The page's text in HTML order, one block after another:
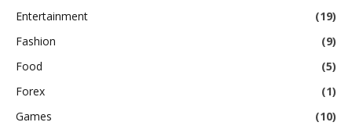
Entertainment
(19)
Fashion
(9)
Food
(5)
Forex
(1)
Games
(10)